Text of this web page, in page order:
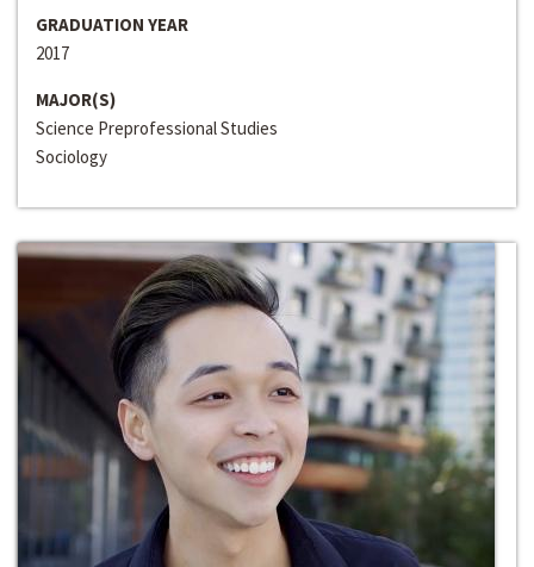
GRADUATION YEAR
2017
MAJOR(S)
Science Preprofessional Studies
Sociology